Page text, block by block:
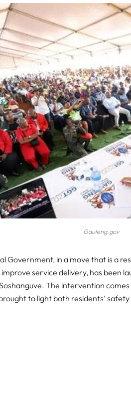
Gauteng.gov
Government, in a move that is a
service delivery, has been
The intervention
to light both residents’